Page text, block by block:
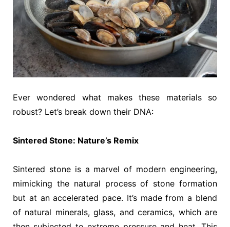
Ever wondered what makes these materials so
robust? Let’s break down their DNA:
Sintered Stone: Nature’s Remix
Sintered stone is a marvel of modern engineering,
mimicking the natural process of stone formation
but at an accelerated pace. It’s made from a blend
of natural minerals, glass, and ceramics, which are